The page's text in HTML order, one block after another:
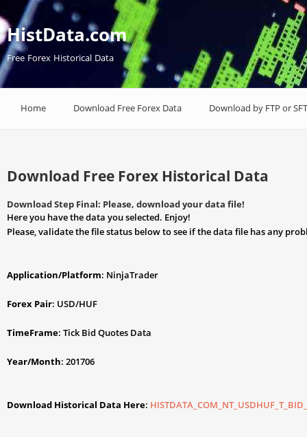
HistData.com
Free Forex Historical Data
Home Download Free Forex Data Download by FTP or
Download Free Forex Historical Data
Download Step Final: Please, download your data file!
Here you have the data you selected. Enjoy!
Please, validate the file status below to see if the data file has any
Application/Platform: NinjaTrader
Forex Pair: USD/HUF
TimeFrame: Tick Bid Quotes Data
Year/Month: 201706
Download Historical Data Here: